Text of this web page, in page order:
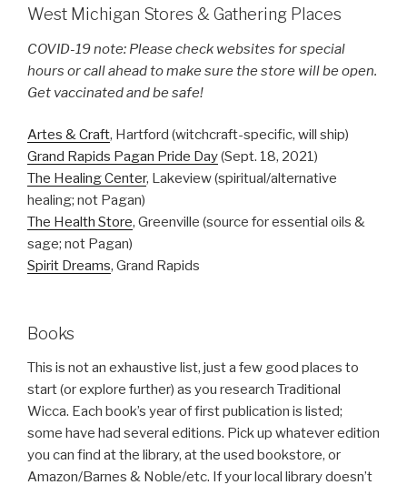
West Michigan Stores & Gathering Places
COVID-19 note: Please check websites for special
hours or call ahead to make sure the store will be open.
Get vaccinated and be safe!
Artes & Craft, Hartford (witchcraft-specific, will ship)
Grand Rapids Pagan Pride Day(Sept. 18, 2021)
The Healing Center, Lakeview (spiritual/alternative
healing; not Pagan)
The Health Store, Greenville (source for essential oils &
sage; not Pagan)
Spirit Dreams, Grand Rapids
Books
This is not an exhaustive list, just a few good places to
start (or explore further) as you research Traditional
Wicca. Each book’s year of first publication is listed;
some have had several editions. Pick up whatever edition
you can find at the library, at the used bookstore, or
Amazon/Barnes & Noble/etc. If your local library doesn’t